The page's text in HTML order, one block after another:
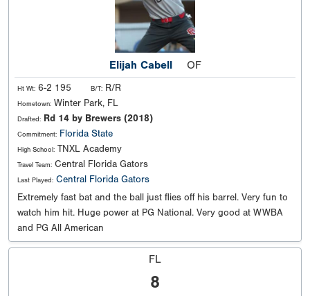
Elijah Cabell OF
Ht Wt: 6-2 195 B/T: R/R
Hometown: Winter Park, FL
Drafted: Rd 14 by Brewers (2018)
Commitment: Florida State
High School: TNXL Academy
Travel Team: Central Florida Gators
Last Played: Central Florida Gators
Extremely fast bat and the ball just flies off his barrel. Very fun to
watch him hit. Huge power at PG National. Very good at WWBA
and PG All American
FL
8